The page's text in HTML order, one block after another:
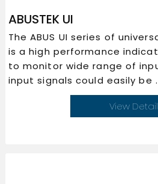
ABUSTEK UI
The ABUS UI series of
is a high performance
to monitor wide range of
input signals could easily be
View